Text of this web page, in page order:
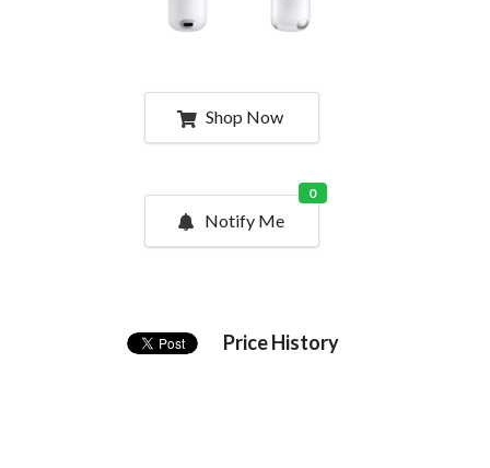
Shop Now
Notify Me
0
Price History